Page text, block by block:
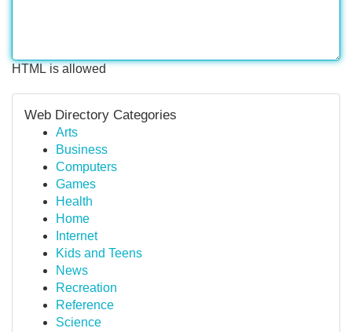
HTML is allowed
Web Directory Categories
Arts
Business
Computers
Games
Health
Home
Internet
Kids and Teens
News
Recreation
Reference
Science